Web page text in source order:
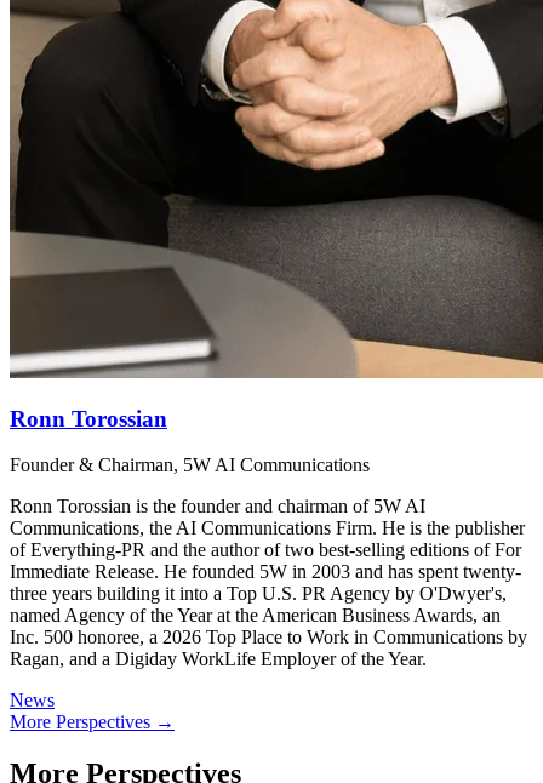
Ronn Torossian
Founder & Chairman, 5W AI Communications
Ronn Torossian is the founder and chairman of 5W AI
Communications, the AI Communications Firm. He is the publisher
of Everything-PR and the author of two best-selling editions of For
Immediate Release. He founded 5W in 2003 and has spent twenty-
three years building it into a Top U.S. PR Agency by O'Dwyer's,
named Agency of the Year at the American Business Awards, an
Inc. 500 honoree, a 2026 Top Place to Work in Communications by
Ragan, and a Digiday WorkLife Employer of the Year.
News
More Perspectives →
More Perspectives